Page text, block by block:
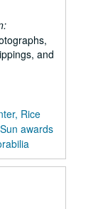
and
Rice
awards